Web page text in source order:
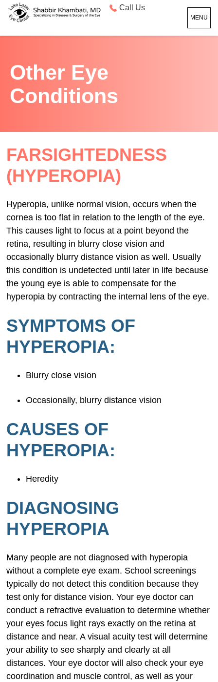
Call Us
MENU
Other Eye
Conditions
FARSIGHTEDNESS
(HYPEROPIA)
Hyperopia, unlike normal vision, occurs when the
cornea is too flat in relation to the length of the eye.
This causes light to focus at a point beyond the
retina, resulting in blurry close vision and
occasionally blurry distance vision as well. Usually
this condition is undetected until later in life because
the young eye is able to compensate for the
hyperopia by contracting the internal lens of the eye.
SYMPTOMS OF
HYPEROPIA:
Blurry close vision
Occasionally, blurry distance vision
CAUSES OF
HYPEROPIA:
Heredity
DIAGNOSING
HYPEROPIA
Many people are not diagnosed with hyperopia
without a complete eye exam. School screenings
typically do not detect this condition because they
test only for distance vision. Your eye doctor can
conduct a refractive evaluation to determine whether
your eyes focus light rays exactly on the retina at
distance and near. A visual acuity test will determine
your ability to see sharply and clearly at all
distances. Your eye doctor will also check your eye
coordination and muscle control, as well as your